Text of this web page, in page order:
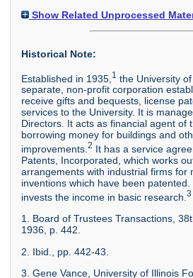
Show Related Unprocessed
Historical Note:
Established in 1935, 1 the University
separate, non-profit corporation
receive gifts and bequests, license
services to the University. It is
Directors. It acts as financial agent of
borrowing money for buildings and
improvements. 2 It has a service
Patents, Incorporated, which works
arrangements with industrial firms for
inventions which have been
invests the income in basic research. 3
1. Board of Trustees Transactions,
1936, p. 442.
2. Ibid., pp. 442-43.
3. Gene Vance, University of Illinois